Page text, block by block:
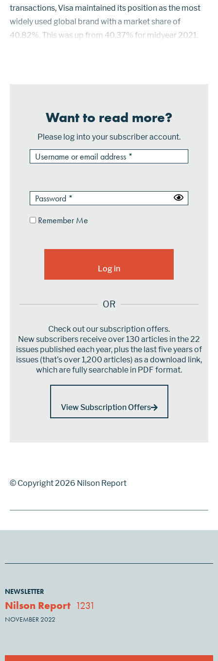
transactions, Visa maintained its position as the most
widely used global brand with a market share of
40.82%. This was up from 40.37% for midyear 2021.
Want to read more?
Please log into your subscriber account.
Remember Me
OR
Check out our subscription offers.
New subscribers receive over 130 articles in the 22
issues published each year, plus the last five years of
issues (that’s over 1,200 articles) as a download link,
which are fully searchable in PDF format.
View Subscription Offers
© Copyright 2026 Nilson Report
NEWSLETTER
Nilson Report 1231
NOVEMBER 2022